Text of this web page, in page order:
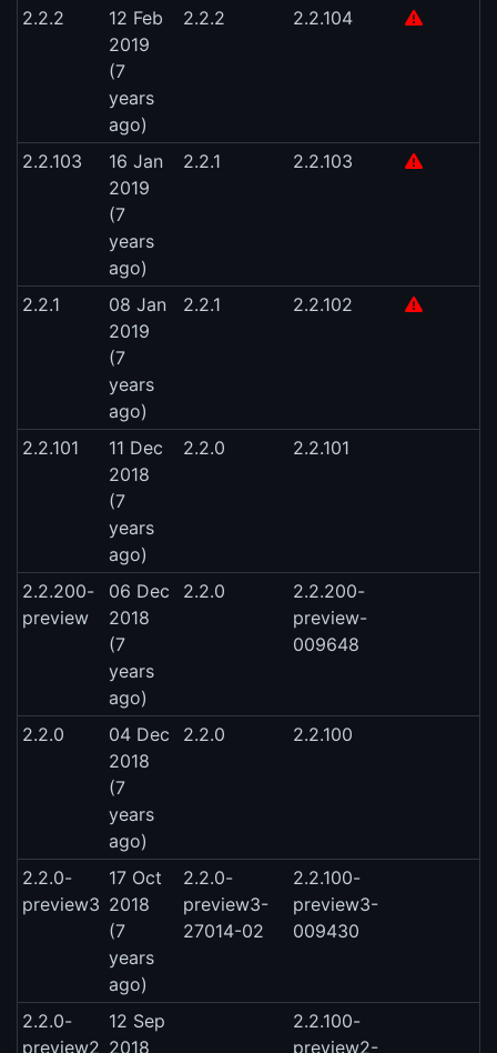
2.2.2
12 Feb
2019
(7
years
ago)
2.2.2 2.2.104
2.2.103
16 Jan
2019
(7
years
ago)
2.2.1 2.2.103
2.2.1
08 Jan
2019
(7
years
ago)
2.2.1 2.2.102
2.2.101
11 Dec
2018
(7
years
ago)
2.2.0 2.2.101
2.2.200-
preview
06 Dec
2018
(7
years
ago)
2.2.0
2.2.200-
preview-
009648
2.2.0
04 Dec
2018
(7
years
ago)
2.2.0 2.2.100
2.2.0-
preview3
17 Oct
2018
(7
years
ago)
2.2.0-
preview3-
27014-02
2.2.100-
preview3-
009430
2.2.0-
preview2
12 Sep
2018
2.2.100-
preview2-